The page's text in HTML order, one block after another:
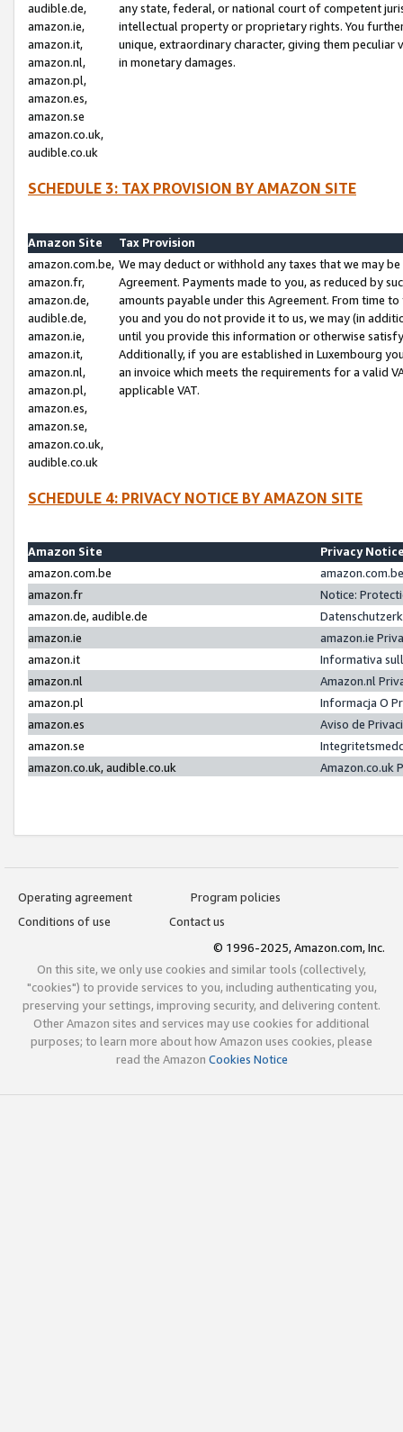
audible.de,
amazon.ie,
amazon.it,
amazon.nl,
amazon.pl,
amazon.es,
amazon.se
amazon.co.uk,
audible.co.uk
any state, federal, or national court of competent
intellectual property or proprietary rights. You
unique, extraordinary character, giving them
in monetary damages.
SCHEDULE 3: TAX PROVISION BY AMAZON SITE
Amazon Site
Tax Provision
amazon.com.be,
amazon.fr,
amazon.de,
audible.de,
amazon.ie,
amazon.it,
amazon.nl,
amazon.pl,
amazon.es,
amazon.se,
amazon.co.uk,
audible.co.uk
We may deduct or withhold any taxes that we may
Agreement. Payments made to you, as reduced by
amounts payable under this Agreement. From time
you and you do not provide it to us, we may (in
until you provide this information or otherwise
Additionally, if you are established in Luxembourg
an invoice which meets the requirements for a valid
applicable VAT.
SCHEDULE 4: PRIVACY NOTICE BY AMAZON SITE
Amazon Site
Privacy
amazon.com.be
amazon.fr
Notice:
amazon.de, audible.de
amazon.ie
amazon.ie
amazon.it
Informativa
amazon.nl
Amazon.nl
amazon.pl
Informacja O
amazon.es
Aviso de
amazon.se
amazon.co.uk, audible.co.uk
Amazon.co.uk
Operating agreement
Program policies
Conditions of use
Contact us
© 1996-2025, Amazon.com, Inc.
On this site, we only use cookies and similar tools (collectively,
"cookies") to provide services to you, including authenticating you,
preserving your settings, improving security, and delivering content.
Other Amazon sites and services may use cookies for additional
purposes; to learn more about how Amazon uses cookies, please
read the Amazon Cookies Notice